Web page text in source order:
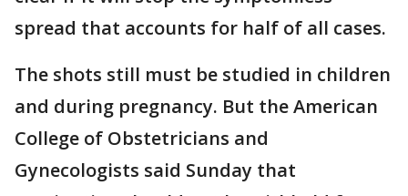
spread that accounts for half of all cases.
The shots still must be studied in children
and during pregnancy. But the American
College of Obstetricians and
Gynecologists said Sunday that